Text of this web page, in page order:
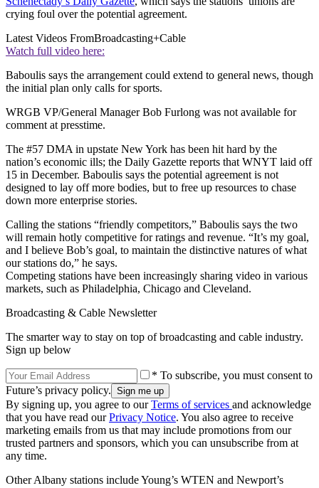
crying foul over the potential agreement.
Latest Videos FromBroadcasting+Cable
Watch full video here:
Baboulis says the arrangement could extend to general news, though
the initial plan only calls for sports.
WRGB VP/General Manager Bob Furlong was not available for
comment at presstime.
The #57 DMA in upstate New York has been hit hard by the
nation’s economic ills; the Daily Gazette reports that WNYT laid off
15 in December. Baboulis says the potential agreement is not
designed to lay off more bodies, but to free up resources to chase
down more enterprise stories.
Calling the stations “friendly competitors,” Baboulis says the two
will remain hotly competitive for ratings and revenue. “It’s my goal,
and I believe Bob’s goal, to maintain the distinctive natures of what
our stations do,” he says.
Competing stations have been increasingly sharing video in various
markets, such as Philadelphia, Chicago and Cleveland.
Broadcasting & Cable Newsletter
The smarter way to stay on top of broadcasting and cable industry.
Sign up below
* To subscribe, you must consent to
Future’s privacy policy.
By signing up, you agree to ourTerms of services and acknowledge
that you have read ourPrivacy Notice. You also agree to receive
marketing emails from us that may include promotions from our
trusted partners and sponsors, which you can unsubscribe from at
any time.
Other Albany stations include Young’s WTEN and Newport’s